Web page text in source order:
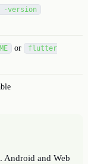
-version
or
flutter
Android and Web